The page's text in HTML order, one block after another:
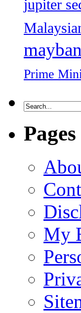
jupiter
Prime
Pages
My